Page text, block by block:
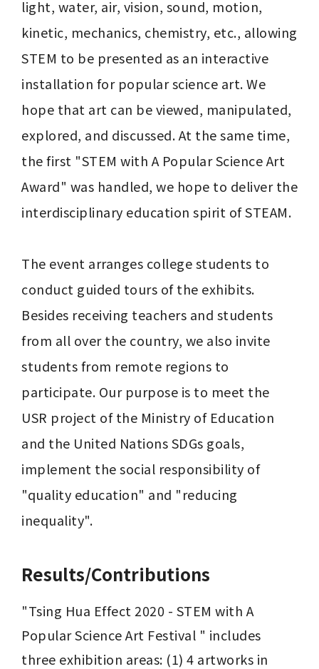
light, water, air, vision, sound, motion,
kinetic, mechanics, chemistry, etc., allowing
STEM to be presented as an interactive
installation for popular science art. We
hope that art can be viewed, manipulated,
explored, and discussed. At the same time,
the first "STEM with A Popular Science Art
Award" was handled, we hope to deliver the
interdisciplinary education spirit of STEAM.
The event arranges college students to
conduct guided tours of the exhibits.
Besides receiving teachers and students
from all over the country, we also invite
students from remote regions to
participate. Our purpose is to meet the
USR project of the Ministry of Education
and the United Nations SDGs goals,
implement the social responsibility of
"quality education" and "reducing
inequality".
Results/Contributions
"Tsing Hua Effect 2020 - STEM with A
Popular Science Art Festival " includes
three exhibition areas: (1) 4 artworks in